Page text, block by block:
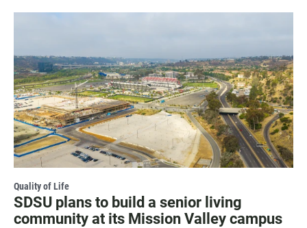
Quality of Life
SDSU plans to build a senior living
community at its Mission Valley campus